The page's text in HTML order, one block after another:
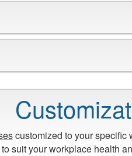
customized to your specific
suit your workplace health